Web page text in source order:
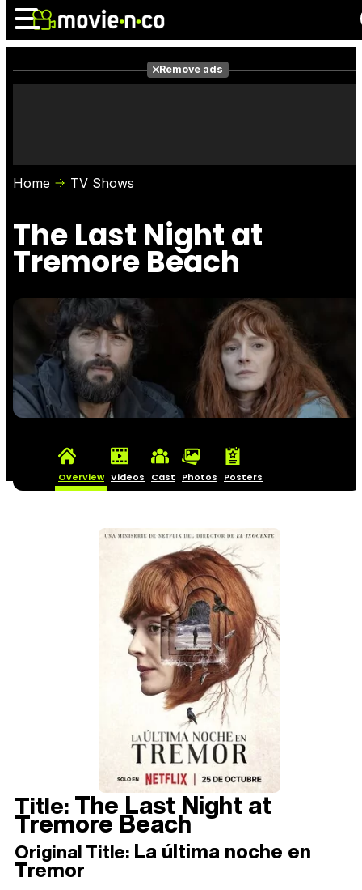
Photos
Remove ads
Home TV Shows
The Last Night at
Tremore Beach
Overview Videos Cast Photos Posters
Title:The Last Night at
Tremore Beach
Original Title: La última noche en
Tremor